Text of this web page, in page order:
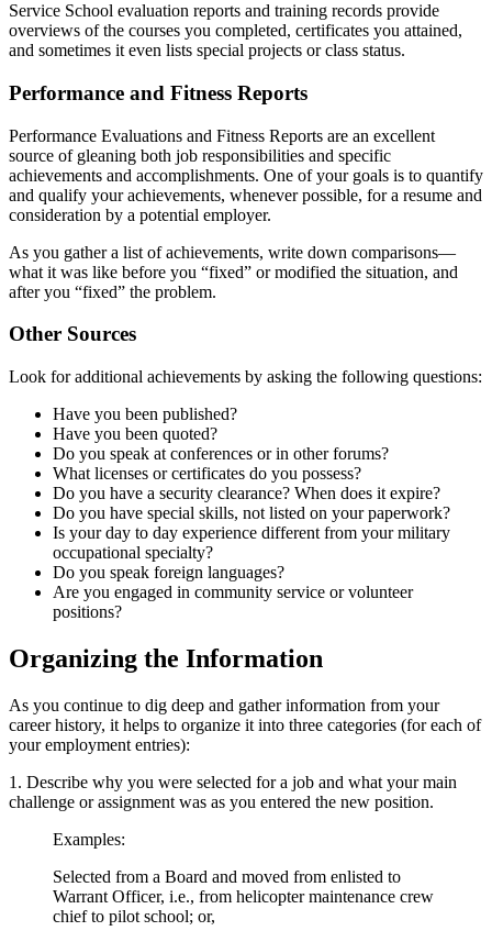
Service School evaluation reports and training records provide
overviews of the courses you completed, certificates you attained,
and sometimes it even lists special projects or class status.
Performance and Fitness Reports
Performance Evaluations and Fitness Reports are an excellent
source of gleaning both job responsibilities and specific
achievements and accomplishments. One of your goals is to quantify
and qualify your achievements, whenever possible, for a resume and
consideration by a potential employer.
As you gather a list of achievements, write down comparisons—
what it was like before you “fixed” or modified the situation, and
after you “fixed” the problem.
Other Sources
Look for additional achievements by asking the following questions:
Have you been published?
Have you been quoted?
Do you speak at conferences or in other forums?
What licenses or certificates do you possess?
Do you have a security clearance? When does it expire?
Do you have special skills, not listed on your paperwork?
Is your day to day experience different from your military
occupational specialty?
Do you speak foreign languages?
Are you engaged in community service or volunteer
positions?
Organizing the Information
As you continue to dig deep and gather information from your
career history, it helps to organize it into three categories (for each of
your employment entries):
1. Describe why you were selected for a job and what your main
challenge or assignment was as you entered the new position.
Examples:
Selected from a Board and moved from enlisted to
Warrant Officer, i.e., from helicopter maintenance crew
chief to pilot school; or,